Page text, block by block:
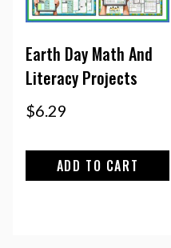
Earth Day Math And
Literacy Projects
$6.29
ADD TO CART